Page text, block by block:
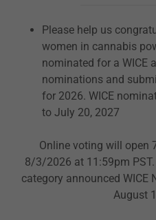
Please help us
women in cannabis
nominated for a WICE
nominations and
for 2026. WICE
to July 20, 2027
Online voting will open
8/3/2026 at 11:59pm
category announced WICE
August